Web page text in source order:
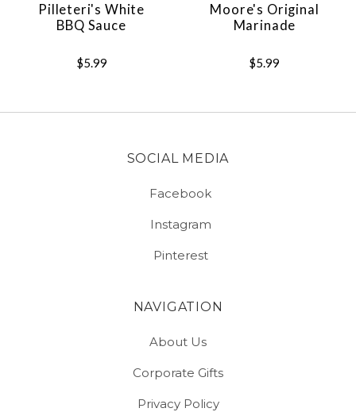
Pilleteri's White
BBQ Sauce
$5.99
Moore's Original
Marinade
$5.99
SOCIAL MEDIA
Facebook
Instagram
Pinterest
NAVIGATION
About Us
Corporate Gifts
Privacy Policy